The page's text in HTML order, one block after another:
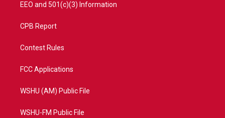
EEO and 501(c)(3) Information
CPB Report
Contest Rules
FCC Applications
WSHU (AM) Public File
WSHU-FM Public File